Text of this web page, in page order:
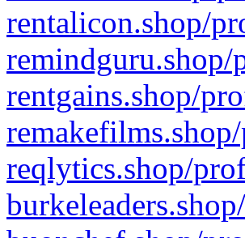
rentalicon.shop/
remindguru.shop/
rentgains.shop/
reqlytics.shop/